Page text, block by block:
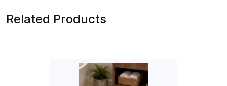
Related Products